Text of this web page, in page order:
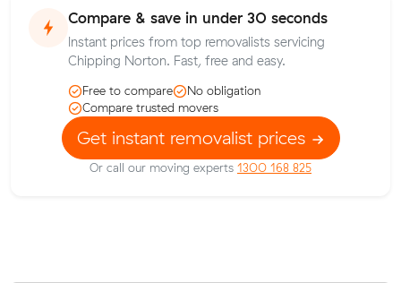
Compare & save in under 30 seconds
Instant prices from top removalists servicing
Chipping Norton. Fast, free and easy.
Free to compare
No obligation
Compare trusted movers
Get instant removalist prices
Or call our moving experts 1300 168 825